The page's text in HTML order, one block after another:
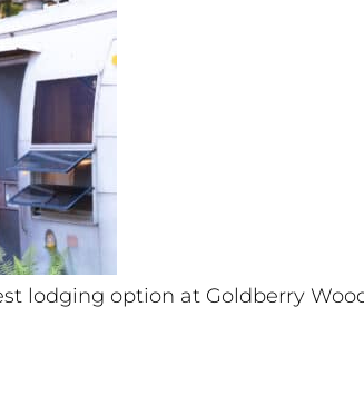
lodging option at Goldberry